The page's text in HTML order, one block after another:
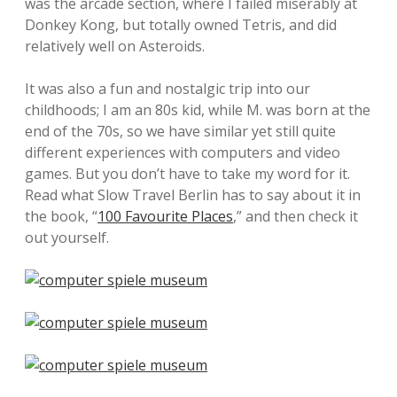
Donkey Kong, but totally owned Tetris, and did
relatively well on Asteroids.
It was also a fun and nostalgic trip into our
childhoods; I am an 80s kid, while M. was born at the
end of the 70s, so we have similar yet still quite
different experiences with computers and video
games. But you don’t have to take my word for it.
Read what Slow Travel Berlin has to say about it in
the book, “100 Favourite Places,” and then check it
out yourself.